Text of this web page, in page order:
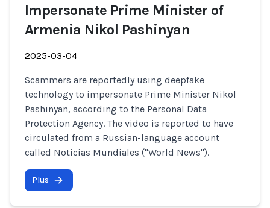
Impersonate Prime Minister of
Armenia Nikol Pashinyan
2025-03-04
Scammers are reportedly using deepfake
technology to impersonate Prime Minister Nikol
Pashinyan, according to the Personal Data
Protection Agency. The video is reported to have
circulated from a Russian-language account
called Noticias Mundiales ("World News").
Plus